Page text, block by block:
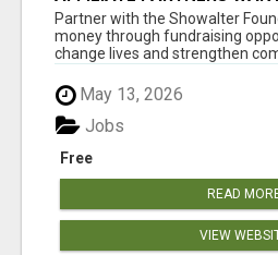
AT
Partner with the Showalter
money through fundraising
change lives and strengthen
May 13, 2026
Free
Jobs
READ
VIEW